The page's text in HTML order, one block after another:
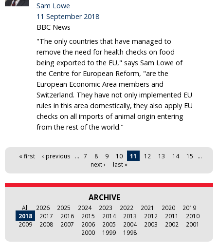
Sam Lowe
11 September 2018
BBC News
"The only countries that have managed to
remove the need for health checks on food
being exported to the EU," says Sam Lowe of
the Centre for European Reform, "are the
European Economic Area members and
Switzerland. They have not only implemented EU
rules in this area domestically, they also apply EU
checks on all imports of animal origin entering
from the rest of the world."
Pages
« first ‹ previous … 7 8 9 10 11 12 13 14 15
…
next ›
last »
ARCHIVE
All 2026 2025 2024 2023 2022 2021 2020
2019
2018
2017 2016 2015 2014 2013 2012 2011
2010
2009
2008 2007 2006 2005 2004 2003 2002
2001
2000
1999 1998